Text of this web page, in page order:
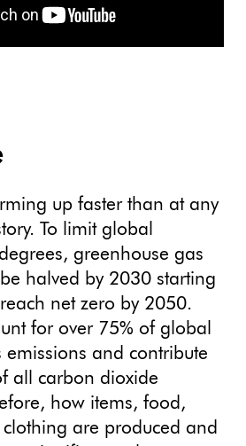
up faster than at any
To limit global
greenhouse gas
halved by 2030 starting
net zero by 2050.
for over 75% of global
emissions and contribute
all carbon dioxide
how items, food,
are produced and